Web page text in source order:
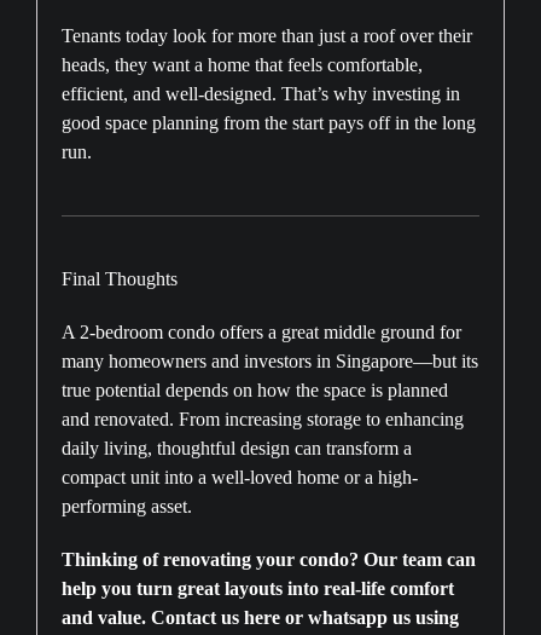
Tenants today look for more than just a roof over their
heads, they want a home that feels comfortable,
efficient, and well-designed. That’s why investing in
good space planning from the start pays off in the long
run.
Final Thoughts
A 2-bedroom condo offers a great middle ground for
many homeowners and investors in Singapore—but its
true potential depends on how the space is planned
and renovated. From increasing storage to enhancing
daily living, thoughtful design can transform a
compact unit into a well-loved home or a high-
performing asset.
Thinking of renovating your condo? Our team can
help you turn great layouts into real-life comfort
and value. Contact us here or whatsapp us using